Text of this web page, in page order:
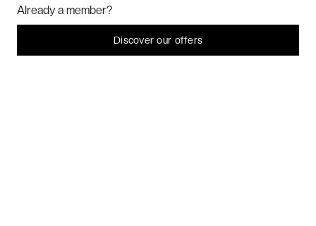
2026 VERYCHIC ALL RIGHTS RESERVED
LEGAL TERMS
Already a member?
Discover our offers
Hi! Could we please enable some additional services for
I decline That's ok